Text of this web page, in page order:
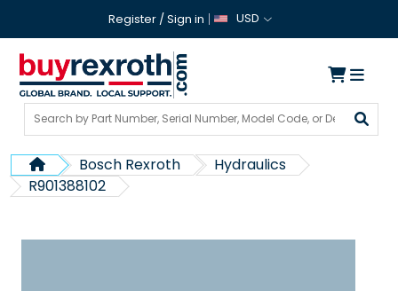
Register /Sign in USD
Bosch Rexroth
Hydraulics
R901388102